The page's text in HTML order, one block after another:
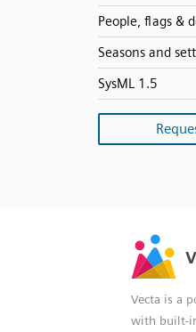
People, flags &
Seasons and
SysML 1.5
Vecta is a
with built-